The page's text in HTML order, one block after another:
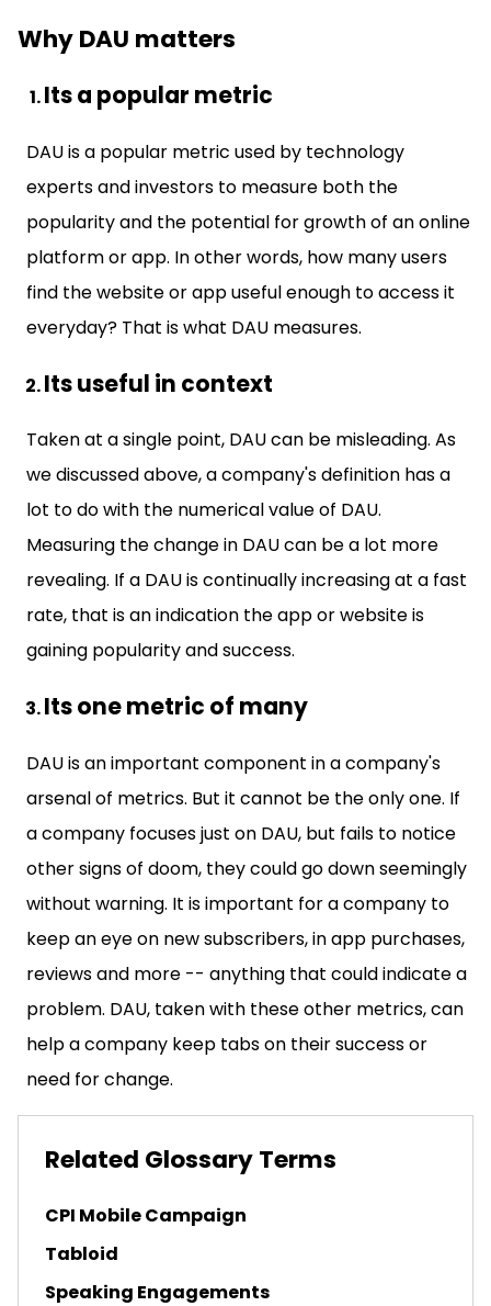
Why DAU matters
Its a popular metric
DAU is a popular metric used by technology
experts and investors to measure both the
popularity and the potential for growth of an online
platform or app. In other words, how many users
find the website or app useful enough to access it
everyday? That is what DAU measures.
Its useful in context
Taken at a single point, DAU can be misleading. As
we discussed above, a company's definition has a
lot to do with the numerical value of DAU.
Measuring the change in DAU can be a lot more
revealing. If a DAU is continually increasing at a fast
rate, that is an indication the app or website is
gaining popularity and success.
Its one metric of many
DAU is an important component in a company's
arsenal of metrics. But it cannot be the only one. If
a company focuses just on DAU, but fails to notice
other signs of doom, they could go down seemingly
without warning. It is important for a company to
keep an eye on new subscribers, in app purchases,
reviews and more -- anything that could indicate a
problem. DAU, taken with these other metrics, can
help a company keep tabs on their success or
need for change.
Related Glossary Terms
CPI Mobile Campaign
Tabloid
Speaking Engagements